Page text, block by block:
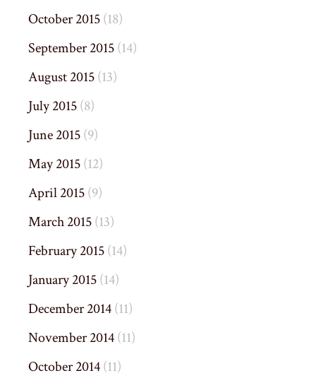
October 2015(18)
September 2015(14)
August 2015(13)
July 2015(8)
June 2015(9)
May 2015(12)
April 2015(9)
March 2015(13)
February 2015(14)
January 2015(14)
December 2014(11)
November 2014(11)
October 2014(11)